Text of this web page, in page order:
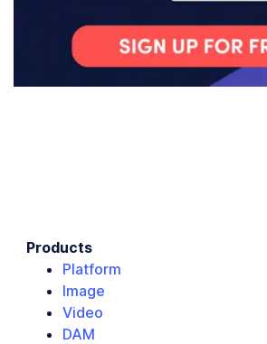
Products
Platform
Image
Video
DAM